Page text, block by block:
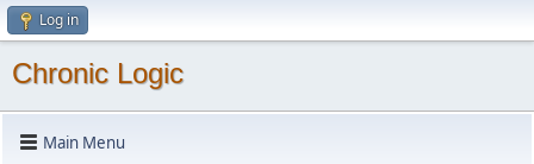
Log in
Chronic Logic
Main Menu